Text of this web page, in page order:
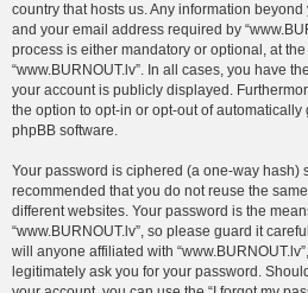
country that hosts us. Any information
and your email address required by
process is either mandatory or optional, at
“www.BURNOUT.lv”. In all cases, you have
your account is publicly displayed.
the option to opt-in or opt-out of
phpBB software.
Your password is ciphered (a one-way hash)
recommended that you do not reuse the
different websites. Your password is the
“www.BURNOUT.lv”, so please guard it
will anyone affiliated with
legitimately ask you for your password.